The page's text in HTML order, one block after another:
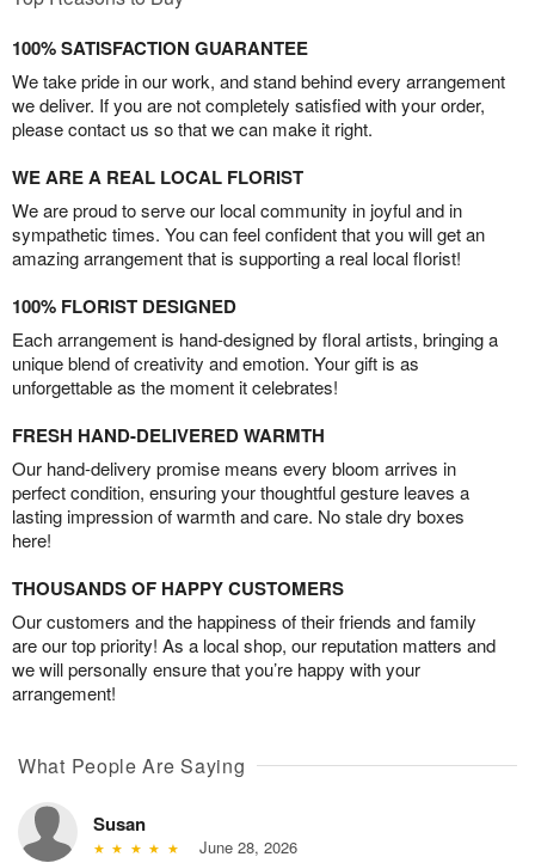
100% SATISFACTION GUARANTEE
We take pride in our work, and stand behind every arrangement
we deliver. If you are not completely satisfied with your order,
please contact us so that we can make it right.
WE ARE A REAL LOCAL FLORIST
We are proud to serve our local community in joyful and in
sympathetic times. You can feel confident that you will get an
amazing arrangement that is supporting a real local florist!
100% FLORIST DESIGNED
Each arrangement is hand-designed by floral artists, bringing a
unique blend of creativity and emotion. Your gift is as
unforgettable as the moment it celebrates!
FRESH HAND-DELIVERED WARMTH
Our hand-delivery promise means every bloom arrives in
perfect condition, ensuring your thoughtful gesture leaves a
lasting impression of warmth and care. No stale dry boxes
here!
THOUSANDS OF HAPPY CUSTOMERS
Our customers and the happiness of their friends and family
are our top priority! As a local shop, our reputation matters and
we will personally ensure that you’re happy with your
arrangement!
What People Are Saying
Susan
June 28, 2026